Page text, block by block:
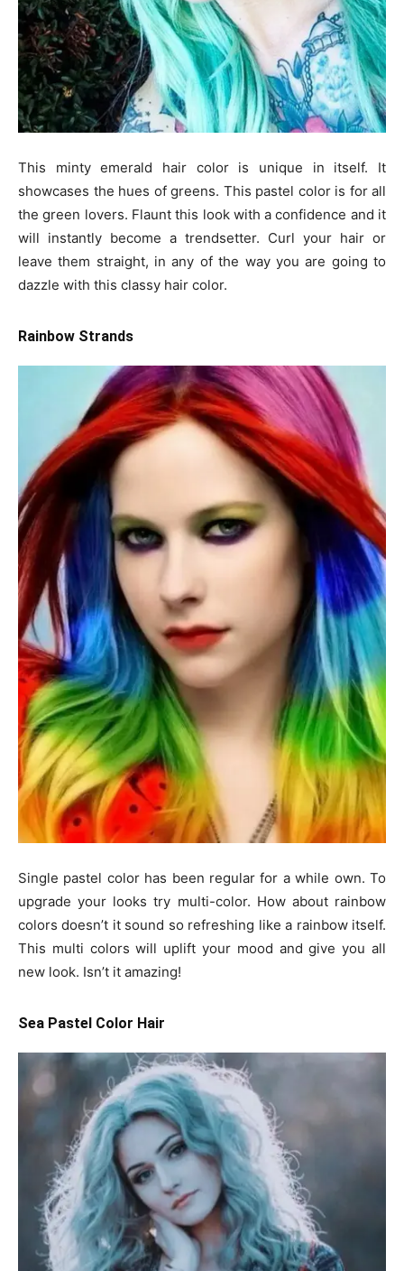
This minty emerald hair color is unique in itself. It
showcases the hues of greens. This pastel color is for all
the green lovers. Flaunt this look with a confidence and it
will instantly become a trendsetter. Curl your hair or
leave them straight, in any of the way you are going to
dazzle with this classy hair color.
Rainbow Strands
Single pastel color has been regular for a while own. To
upgrade your looks try multi-color. How about rainbow
colors doesn’t it sound so refreshing like a rainbow itself.
This multi colors will uplift your mood and give you all
new look. Isn’t it amazing!
Sea Pastel Color Hair